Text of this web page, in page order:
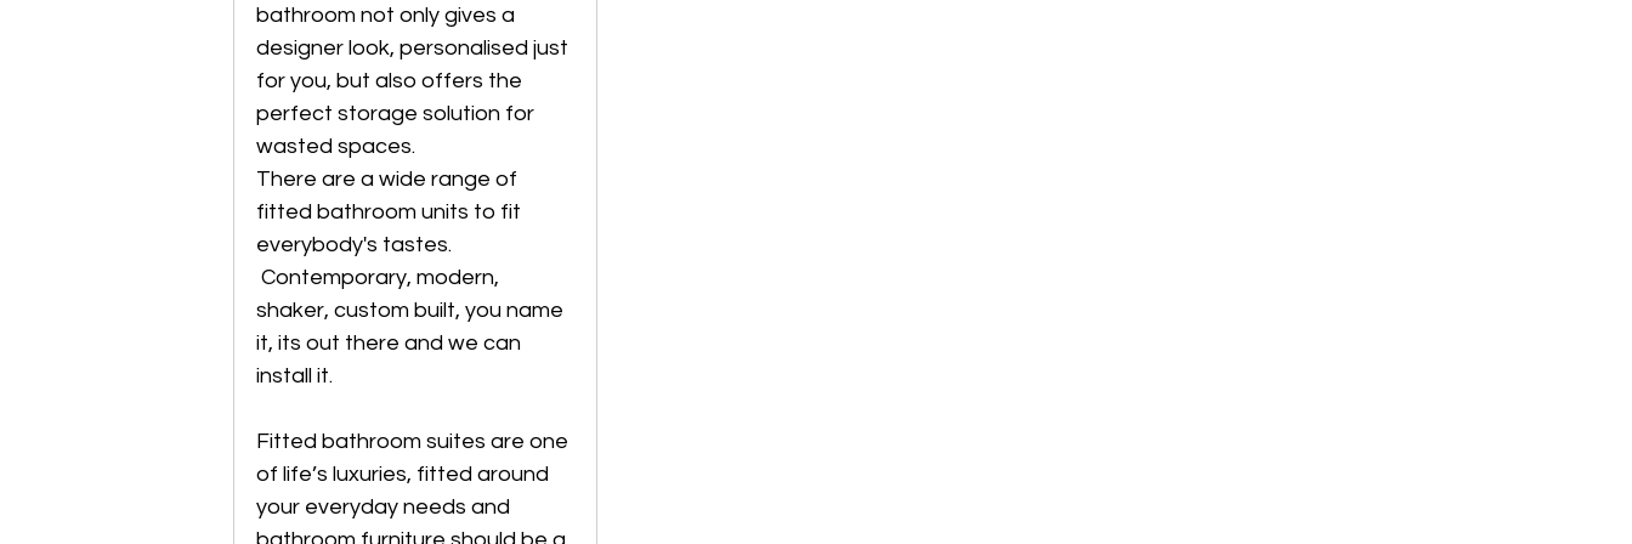
bathroom not only gives a
designer look, personalised just
for you, but also offers the
perfect storage solution for
wasted spaces.
There are a wide range of
fitted bathroom units to fit
everybody's tastes.
shaker, custom built, you name
it, its out there and we can
install it.
Fitted bathroom suites are one
of life’s luxuries, fitted around
your everyday needs and